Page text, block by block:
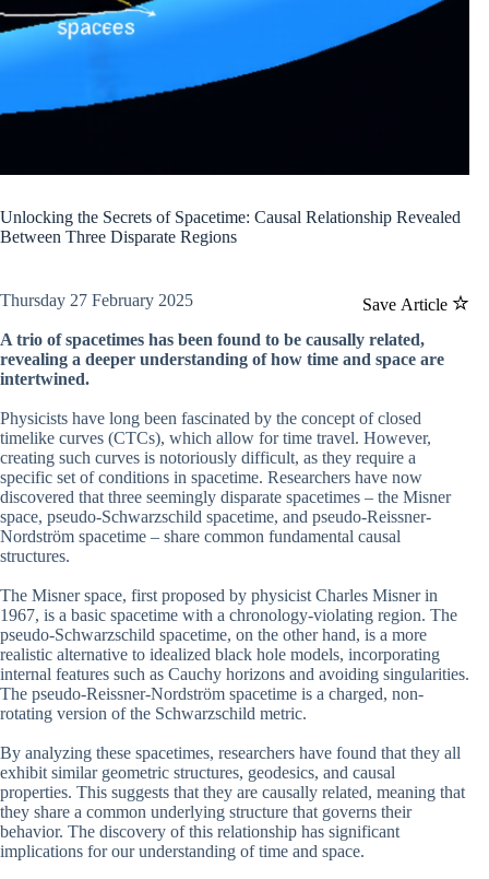
Unlocking the Secrets of Spacetime: Causal Relationship Revealed
Between Three Disparate Regions
Save Article
Thursday 27 February 2025
A trio of spacetimes has been found to be causally related,
revealing a deeper understanding of how time and space are
intertwined.
Physicists have long been fascinated by the concept of closed
timelike curves (CTCs), which allow for time travel. However,
creating such curves is notoriously difficult, as they require a
specific set of conditions in spacetime. Researchers have now
discovered that three seemingly disparate spacetimes – the Misner
space, pseudo-Schwarzschild spacetime, and pseudo-Reissner-
Nordström spacetime – share common fundamental causal
structures.
The Misner space, first proposed by physicist Charles Misner in
1967, is a basic spacetime with a chronology-violating region. The
pseudo-Schwarzschild spacetime, on the other hand, is a more
realistic alternative to idealized black hole models, incorporating
internal features such as Cauchy horizons and avoiding singularities.
The pseudo-Reissner-Nordström spacetime is a charged, non-
rotating version of the Schwarzschild metric.
By analyzing these spacetimes, researchers have found that they all
exhibit similar geometric structures, geodesics, and causal
properties. This suggests that they are causally related, meaning that
they share a common underlying structure that governs their
behavior. The discovery of this relationship has significant
implications for our understanding of time and space.